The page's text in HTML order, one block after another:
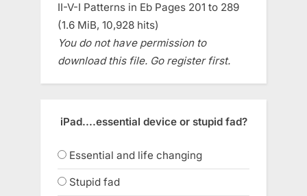
II-V-I Patterns in Eb Pages 201 to 289
(1.6 MiB, 10,928 hits)
You do not have permission to
download this file. Go register first.
iPad....essential device or stupid fad?
Essential and life changing
Stupid fad